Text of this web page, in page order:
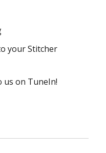
your Stitcher
us on TuneIn!